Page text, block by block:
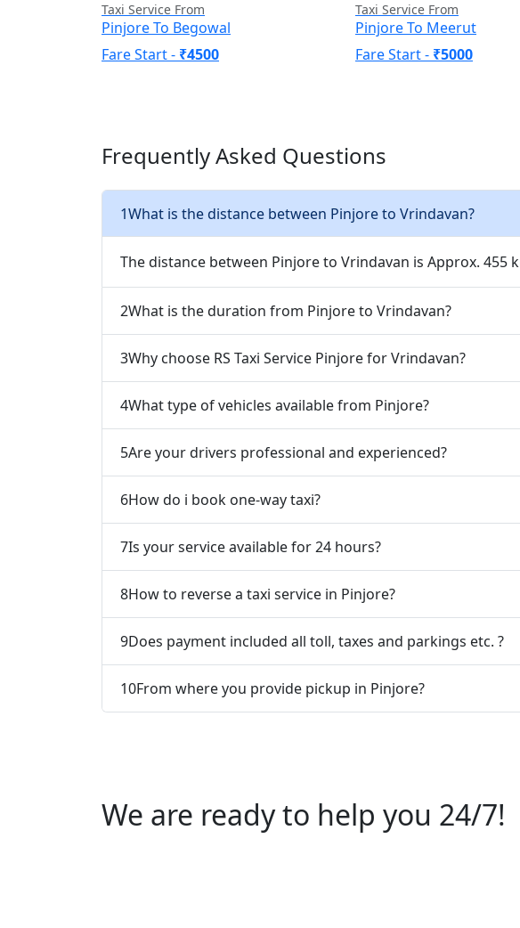
Taxi Service From
Pinjore To Begowal
Fare Start - ₹4500
Taxi Service From
Pinjore To Meerut
Fare Start - ₹5000
Frequently Asked Questions
1What is the distance between Pinjore to Vrindavan?
The distance between Pinjore to Vrindavan is Approx. 455
2What is the duration from Pinjore to Vrindavan?
3Why choose RS Taxi Service Pinjore for Vrindavan?
4What type of vehicles available from Pinjore?
5Are your drivers professional and experienced?
6How do i book one-way taxi?
7Is your service available for 24 hours?
8How to reverse a taxi service in Pinjore?
9Does payment included all toll, taxes and parkings etc. ?
10From where you provide pickup in Pinjore?
We are ready to help you 24/7!